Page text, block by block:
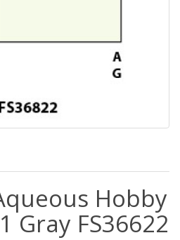
Hobby
Gray FS36622